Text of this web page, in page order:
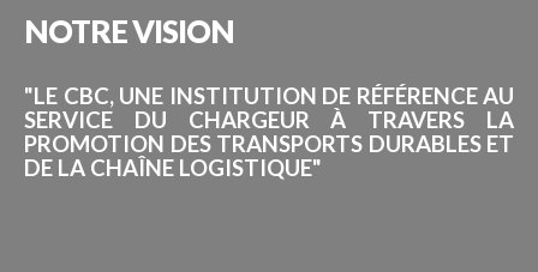
NOTREVISION
"LE CBC, UNE INSTITUTION DE RÉFÉRENCE AU
SERVICE DU CHARGEUR À TRAVERS LA
PROMOTION DES TRANSPORTS DURABLES ET
DE LA CHAÎNE LOGISTIQUE"